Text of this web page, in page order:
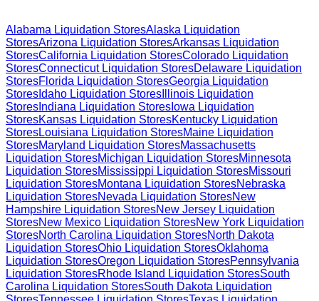
Alabama Liquidation StoresAlaska Liquidation
StoresArizona Liquidation StoresArkansas Liquidation
StoresCalifornia Liquidation StoresColorado Liquidation
StoresConnecticutLiquidation StoresDelaware Liquidation
StoresFlorida Liquidation StoresGeorgia Liquidation
Stores Idaho Liquidation Stores Illinois Liquidation
Stores Indiana Liquidation Stores Iowa Liquidation
StoresKansas Liquidation StoresKentucky Liquidation
StoresLouisiana Liquidation StoresMaine Liquidation
StoresMaryland Liquidation StoresMassachusetts
Liquidation StoresMichigan Liquidation StoresMinnesota
Liquidation StoresMississippi Liquidation StoresMissouri
Liquidation StoresMontana Liquidation StoresNebraska
Liquidation StoresNevada Liquidation StoresNew
Hampshire Liquidation StoresNew Jersey Liquidation
StoresNew Mexico Liquidation StoresNew York Liquidation
StoresNorth Carolina Liquidation StoresNorth Dakota
Liquidation StoresOhio Liquidation StoresOklahoma
Liquidation StoresOregon Liquidation StoresPennsylvania
Liquidation StoresRhode Island Liquidation StoresSouth
Carolina Liquidation StoresSouth Dakota Liquidation